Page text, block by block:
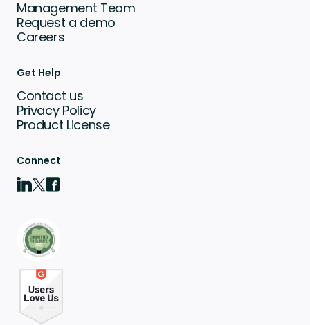
Management Team
Request a demo
Careers
Get Help
Contact us
Privacy Policy
Product License
Connect